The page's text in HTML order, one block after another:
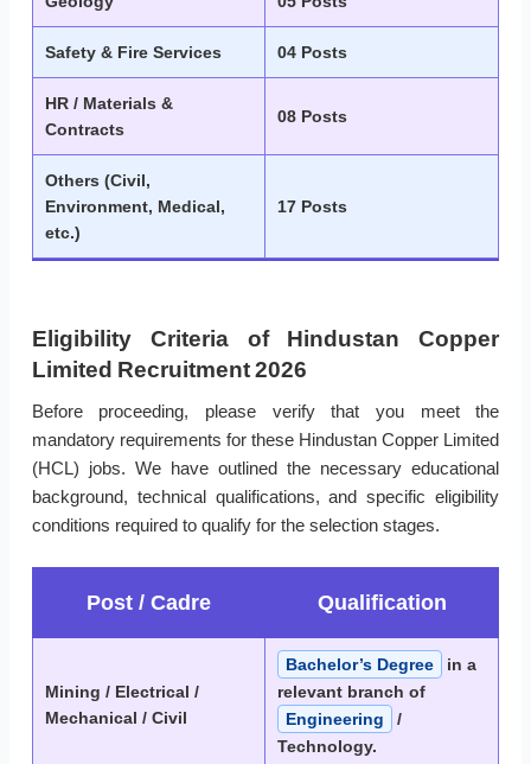
Safety & Fire Services 04 Posts
HR / Materials &
Contracts
08 Posts
Others (Civil,
Environment, Medical,
etc.)
17 Posts
Eligibility Criteria of Hindustan Copper
Limited Recruitment 2026
Before proceeding, please verify that you meet the
mandatory requirements for these Hindustan Copper Limited
(HCL) jobs. We have outlined the necessary educational
background, technical qualifications, and specific eligibility
conditions required to qualify for the selection stages.
Post / Cadre Qualification
Mining / Electrical /
Mechanical / Civil
Bachelor’s Degree
in a
relevant branch of
Engineering
/
Technology.